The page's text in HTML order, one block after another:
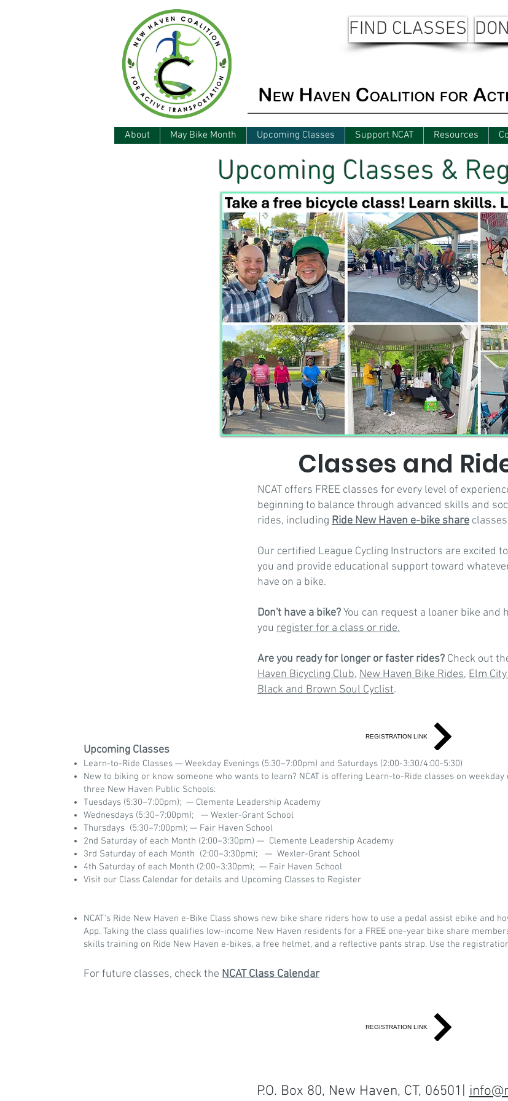
FIND CLASSES
About May Bike Month Upcoming Classes Support NCAT Resources
Upcoming Classes &
Classes and
NCAT offers FREE classes for every level of
beginning to balance through advanced skills and
rides, including Ride New Haven e-bike share
Our certified League Cycling Instructors are excited
you and provide educational support toward
have on a bike.
Don't have a bike?You can request a loaner bike and
you register for a class or ride.
Are you ready for longer or faster rides? Check out
Haven Bicycling Club, New Haven Bike Rides, Elm
Black and Brown Soul Cyclist.
REGISTRATION LINK
Upcoming Classes
Learn-to-Ride Classes — Weekday Evenings (5:30–7:00pm) and Saturdays (2:00-3:30/4:00-5:30)
New to biking or know someone who wants to learn? NCAT is offering Learn-to-Ride classes on
three New Haven Public Schools:
Tuesdays (5:30–7:00pm); — Clemente Leadership Academy
Wednesdays (5:30–7:00pm); — Wexler-Grant School
Thursdays (5:30–7:00pm); — Fair Haven School
2nd Saturday of each Month (2:00–3:30pm) — Clemente Leadership Academy
3rd Saturday of each Month (2:00–3:30pm); — Wexler-Grant School
4th Saturday of each Month (2:00–3:30pm); — Fair Haven School
Visit our Class Calendar for details and Upcoming Classes to Register
NCAT's Ride New Haven e-Bike Class shows new bike share riders how to use a pedal assist ebike and
App. Taking the class qualifies low-income New Haven residents for a FREE one-year bike share
skills training on Ride New Haven e-bikes, a free helmet, and a reflective pants strap. Use the
For future classes, check the NCAT Class Calendar
REGISTRATION LINK
P.O. Box 80, New Haven, CT, 06501|